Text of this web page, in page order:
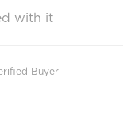
with it
Buyer